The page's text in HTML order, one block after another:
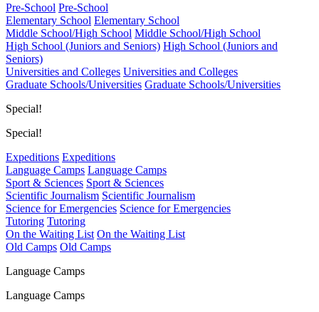
Pre-School Pre-School
Elementary School Elementary School
Middle School/High School Middle School/High School
High School (Juniors and Seniors) High School (Juniors and
Seniors)
Universities and Colleges Universities and Colleges
Graduate Schools/Universities Graduate Schools/Universities
Special!
Special!
Expeditions Expeditions
Language Camps Language Camps
Sport & Sciences Sport & Sciences
Scientific Journalism Scientific Journalism
Science for Emergencies Science for Emergencies
Tutoring Tutoring
On the Waiting List On the Waiting List
Old Camps Old Camps
Language Camps
Language Camps